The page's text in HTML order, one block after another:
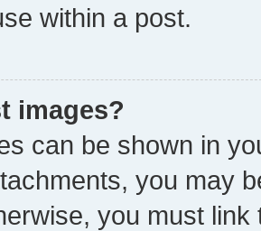
within a post.
images?
can be shown in
you may
you must